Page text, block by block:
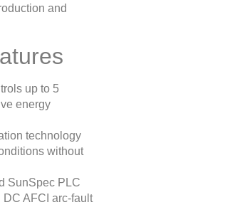
and
up to 5
energy
technology
without
SunSpec PLC
AFCI arc-fault